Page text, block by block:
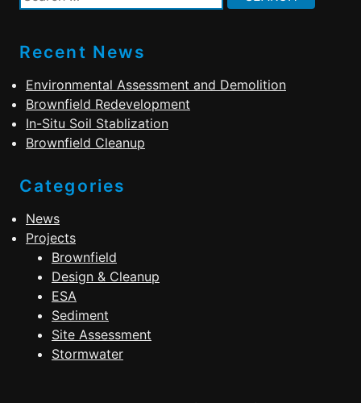
for:
Recent News
Environmental Assessment and Demolition
Brownfield Redevelopment
In-Situ Soil Stablization
Brownfield Cleanup
Categories
News
Projects
Brownfield
Design & Cleanup
ESA
Sediment
Site Assessment
Stormwater